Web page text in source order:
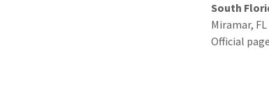
South
Miramar,
Official